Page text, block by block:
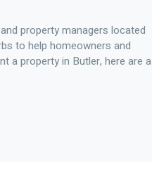
property managers located
to help homeowners and
a property in Butler, here are a